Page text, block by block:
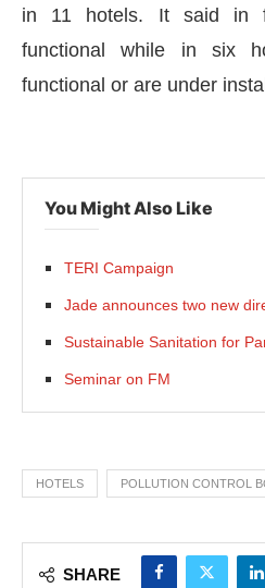
in 11 hotels. It said in
functional while in six
functional or are under
You Might Also Like
TERI Campaign
Jade announces two new
Sustainable Sanitation for
Seminar on FM
HOTELS POLLUTION CONTROL
SHARE